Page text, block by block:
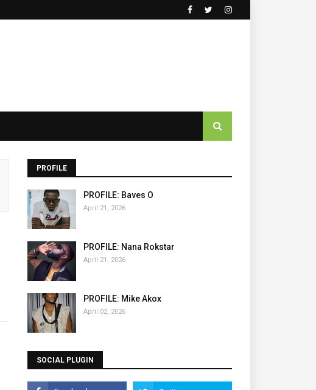
PROFILE
PROFILE: Baves O
April 21, 2026
PROFILE: Nana Rokstar
April 21, 2026
PROFILE: Mike Akox
April 02, 2026
SOCIAL PLUGIN